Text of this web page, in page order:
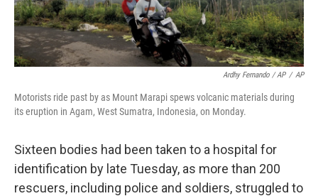
Ardhy Fernando / AP / AP
Motorists ride past by as Mount Marapi spews volcanic materials during
its eruption in Agam, West Sumatra, Indonesia, on Monday.
Sixteen bodies had been taken to a hospital for
identification by late Tuesday, as more than 200
rescuers, including police and soldiers, struggled to